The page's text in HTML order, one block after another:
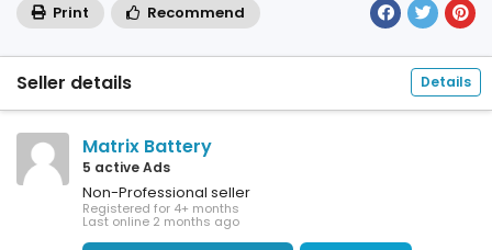
Print Recommend
Seller details Details
Matrix Battery
5 active Ads
Non-Professional seller
Registered for 4+ months
Last online 2 months ago